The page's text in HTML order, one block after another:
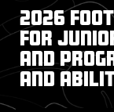
2026
for
and
and